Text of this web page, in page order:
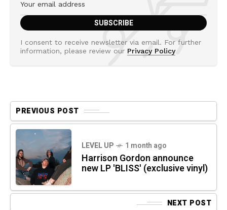
I consent to receive newsletter via email. For further
information, please review our Privacy Policy
PREVIOUS POST
LEVEL UP 1 month ago
Harrison Gordon announce
new LP 'BLISS' (exclusive vinyl)
NEXT POST